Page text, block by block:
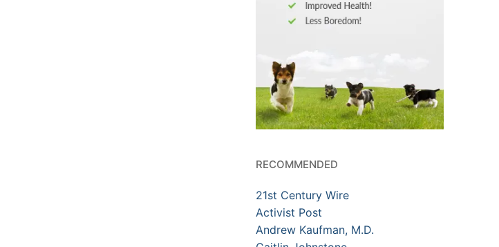
RECOMMENDED
21st Century Wire
Activist Post
Andrew Kaufman, M.D.